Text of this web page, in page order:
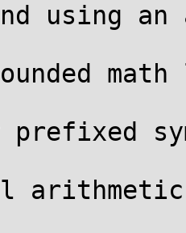
using
prefixed